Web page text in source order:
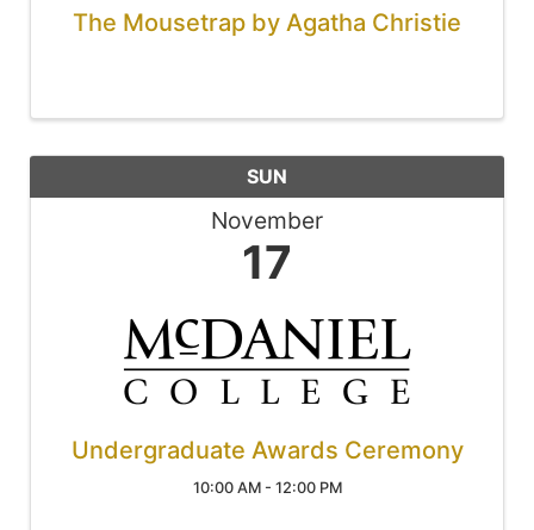
The Mousetrap by Agatha Christie
SUN
November
17
Undergraduate Awards Ceremony
10:00 AM - 12:00 PM